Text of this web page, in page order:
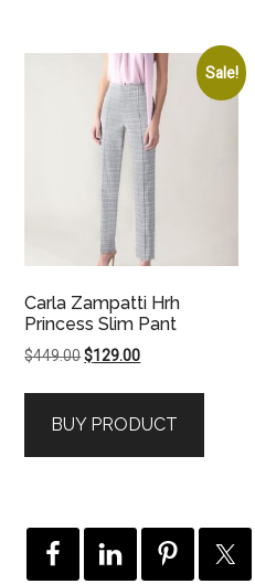
Sale!
Carla Zampatti Hrh
Princess Slim Pant
$449.00Original
$449.00.
$129.00Current
$129.00.
BUY PRODUCT